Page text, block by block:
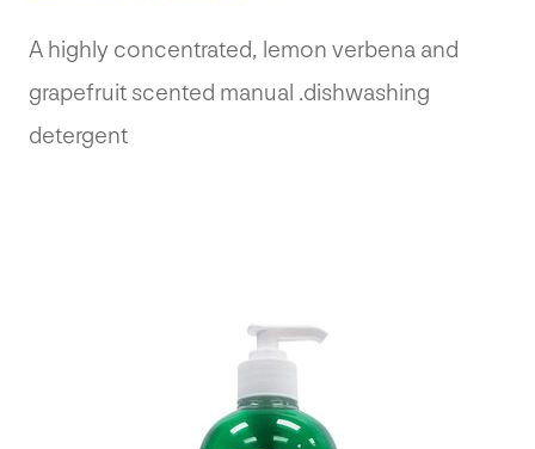
A highly concentrated, lemon verbena and
grapefruit scented manual .dishwashing
detergent